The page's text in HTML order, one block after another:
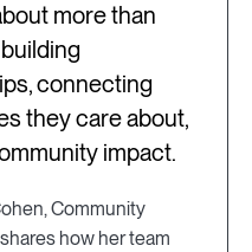
more than
connecting
they care about,
impact.
Community
how her team